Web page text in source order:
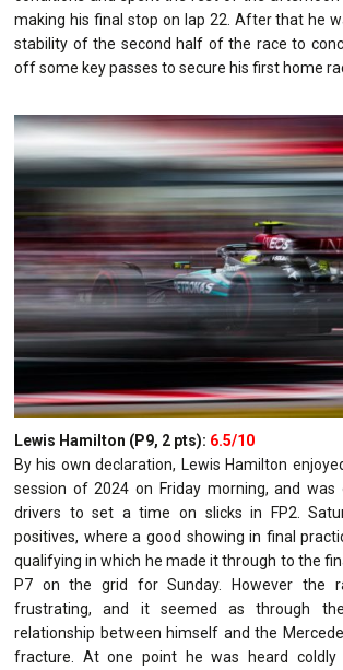
making his final stop on lap 22. After that he
stability of the second half of the race to
off some key passes to secure his first home
Lewis Hamilton (P9, 2 pts): 6.5/10
By his own declaration, Lewis Hamilton
session of 2024 on Friday morning, and
drivers to set a time on slicks in FP2.
positives, where a good showing in final
qualifying in which he made it through to the
P7 on the grid for Sunday. However the
frustrating, and it seemed as through
relationship between himself and the
fracture. At one point he was heard coldly